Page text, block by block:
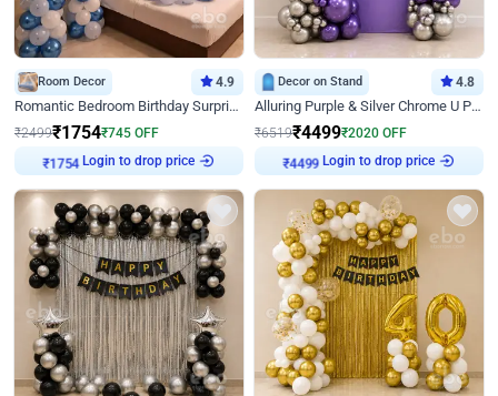
Room Decor 4.9
Romantic Bedroom Birthday Surprise Decor
₹2499₹1754₹745 OFF
₹1754
Login to drop price
Decor on Stand 4.8
Alluring Purple & Silver Chrome U Panel Birthday Decor
₹6519₹4499₹2020 OFF
₹4499
Login to drop price